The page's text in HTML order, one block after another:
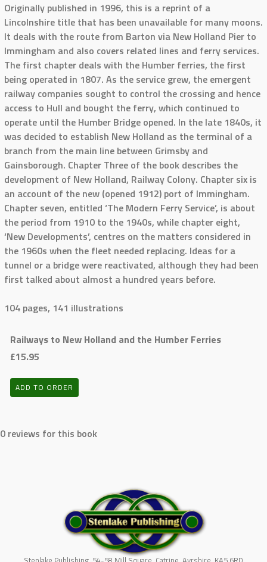
Originally published in 1996, this is a reprint of a
Lincolnshire title that has been unavailable for many moons.
It deals with the route from Barton via New Holland Pier to
Immingham and also covers related lines and ferry services.
The first chapter deals with the Humber ferries, the first
being operated in 1807. As the service grew, the emergent
railway companies sought to control the crossing and hence
access to Hull and bought the ferry, which continued to
operate until the Humber Bridge opened. In the late 1840s, it
was decided to establish New Holland as the terminal of a
branch from the main line between Grimsby and
Gainsborough. Chapter Three of the book describes the
development of New Holland, Railway Colony. Chapter six is
an account of the new (opened 1912) port of Immingham.
Chapter seven, entitled ‘The Modern Ferry Service’, is about
the period from 1910 to the 1940s, while chapter eight,
‘New Developments’, centres on the matters considered in
the 1960s when the fleet needed replacing. Ideas for a
tunnel or a bridge were reactivated, although they had been
first talked about almost a hundred years before.
104 pages, 141 illustrations
Railways to New Holland and the Humber Ferries
£15.95
ADD TO ORDER
0 reviews for this book